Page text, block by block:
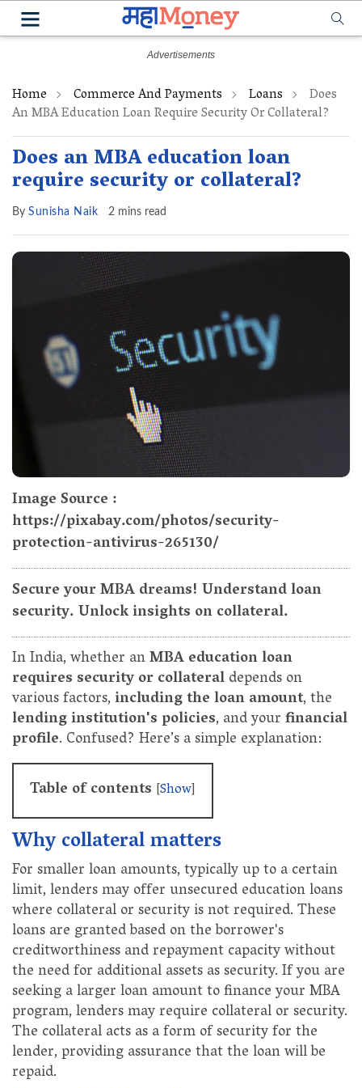
Home Commerce And Payments Loans Does
An MBA Education Loan Require Security Or Collateral?
Does an MBA education loan
require security or collateral?
By Sunisha Naik 2 mins read
Image Source :
https://pixabay.com/photos/security-
protection-antivirus-265130/
Secure your MBA dreams! Understand loan
security. Unlock insights on collateral.
In India, whether anMBA education loan
requires security or collateraldepends on
various factors,including the loan amount, the
lending institution's policies, and yourfinancial
profile. Confused? Here’s a simple explanation:
Table of contents [Show]
Why collateral matters
For smaller loan amounts, typically up to a certain
limit, lenders may offer unsecured education loans
where collateral or security is not required. These
loans are granted based on the borrower's
creditworthiness and repayment capacity without
the need for additional assets as security. If you are
seeking a larger loan amount to finance your MBA
program, lenders may require collateral or security.
The collateral acts as a form of security for the
lender, providing assurance that the loan will be
repaid.